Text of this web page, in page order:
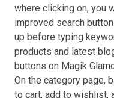
where clicking on, you
improved search
up before typing
products and latest
buttons on Magik
On the category page,
to cart, add to wishlist,